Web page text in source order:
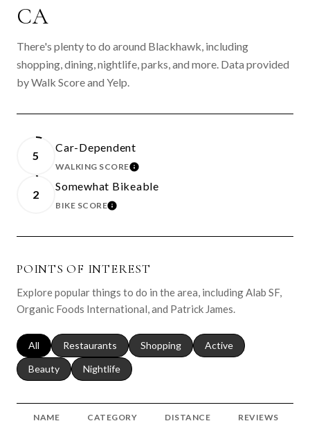
CA
There's plenty to do around Blackhawk, including
shopping, dining, nightlife, parks, and more. Data provided
by Walk Score and Yelp.
5
Car-Dependent
WALKING SCORELEARN MORE
2
Somewhat Bikeable
BIKE SCORELEARN MORE
POINTS OF INTEREST
Explore popular things to do in the area, including Alab SF,
Organic Foods International, and Patrick James.
Search businesses related to
All Search businesses related to
Restaurants Search businesses related to
Shopping Search businesses
Active
Search businesses related to
Beauty Search businesses related to
Nightlife
NAME CATEGORY DISTANCE REVIEWS